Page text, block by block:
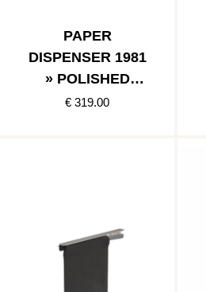
PAPER
DISPENSER 1981
» POLISHED
STAINLESS
€ 319.00